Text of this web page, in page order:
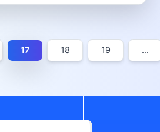
17 18 19 …